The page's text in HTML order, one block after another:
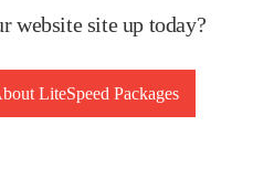
website site up today?
LiteSpeed Packages